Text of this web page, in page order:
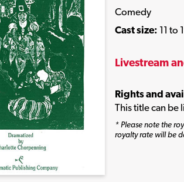
Comedy
Cast size: 11 to
Livestream
Rights and
This title can
* Please note the
royalty rate will be